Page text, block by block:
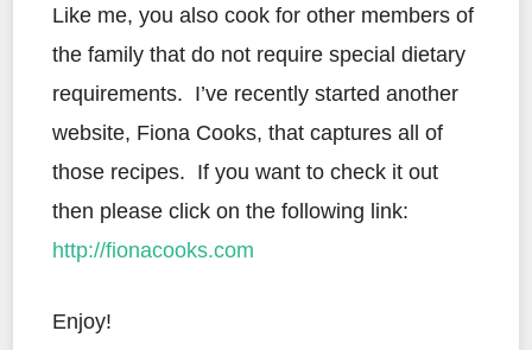
Like me, you also cook for other members of
the family that do not require special dietary
requirements. I’ve recently started another
website, Fiona Cooks, that captures all of
those recipes. If you want to check it out
then please click on the following link:
http://fionacooks.com
Enjoy!